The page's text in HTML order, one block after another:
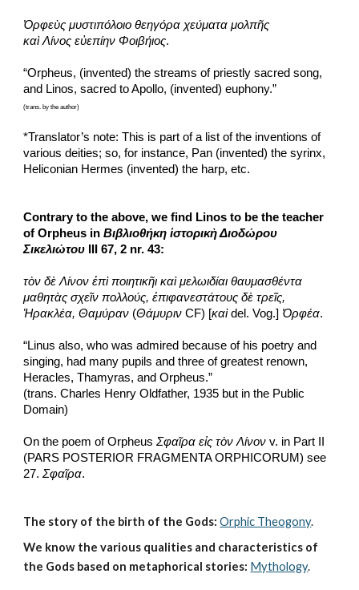
Ὀρφεὺς μυστιπόλοιο θεηγόρα χεύματα μολπῆς
καὶ Λίνος εὐεπίην Φοιβήιος.
“Orpheus, (invented) the streams of priestly sacred song,
and Linos, sacred to Apollo, (invented) euphony.”
(trans. by the author)
*Translator’s note: This is part of a list of the inventions of
various deities; so, for instance, Pan (invented) the syrinx,
Heliconian Hermes (invented) the harp, etc.
Contrary to the above, we find Linos to be the teacher
of Orpheus in Βιβλιοθήκη ἱστορικὴ Διοδώρου
Σικελιώτου III 67, 2 nr. 43:
τὸν δὲ Λίνον ἐπὶ ποιητικῆι καὶ μελωιδίαι θαυμασθέντα
μαθητὰς σχεῖν πολλούς, ἐπιφανεστάτους δὲ τρεῖς,
Ἡρακλέα, Θαμύραν (Θάμυριν CF) [καὶ del. Vog.] Ὀρφέα.
“Linus also, who was admired because of his poetry and
singing, had many pupils and three of greatest renown,
Heracles, Thamyras, and Orpheus.”
(trans. Charles Henry Oldfather, 1935 but in the Public
Domain)
On the poem of Orpheus Σφαῖρα εἰς τὸν Λίνον v. in Part II
(PARS POSTERIOR FRAGMENTA ORPHICORUM) see
27. Σφαῖρα.
The story of the birth of the Gods: Orphic Theogony.
We know the various qualities and characteristics of
the Gods based on metaphorical stories: Mythology.